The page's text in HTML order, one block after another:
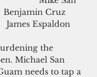
Benjamin Cruz
James Espaldon
Michael San
needs to tap a